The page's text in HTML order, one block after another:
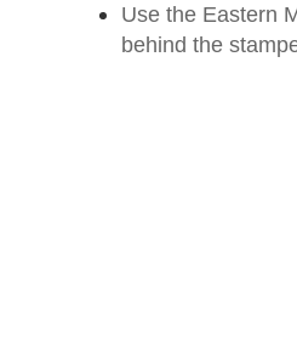
Use the Eastern
behind the